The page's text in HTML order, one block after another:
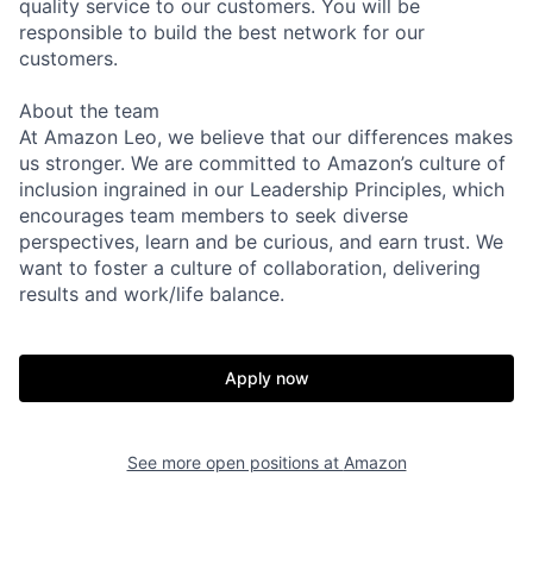
quality service to our customers. You will be
responsible to build the best network for our
customers.
About the team
At Amazon Leo, we believe that our differences makes
us stronger. We are committed to Amazon’s culture of
inclusion ingrained in our Leadership Principles, which
encourages team members to seek diverse
perspectives, learn and be curious, and earn trust. We
want to foster a culture of collaboration, delivering
results and work/life balance.
Apply now
See more open positions at Amazon